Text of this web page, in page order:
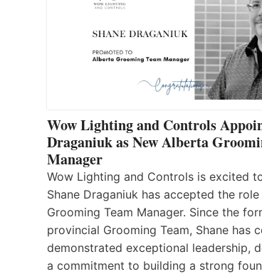
Wow Lighting and Controls
Draganiuk as New Alberta
Manager
Wow Lighting and Controls is excited
Shane Draganiuk has accepted the
Grooming Team Manager. Since the
provincial Grooming Team, Shane has
demonstrated exceptional leadership,
a commitment to building a strong